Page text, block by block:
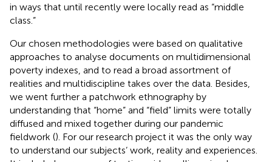
in ways that until recently were locally read as “middle
class.”
Our chosen methodologies were based on qualitative
approaches to analyse documents on multidimensional
poverty indexes, and to read a broad assortment of
realities and multidiscipline takes over the data. Besides,
we went further a patchwork ethnography by
understanding that “home” and “field” limits were totally
diffused and mixed together during our pandemic
fieldwork (). For our research project it was the only way
to understand our subjects’ work, reality and experiences.